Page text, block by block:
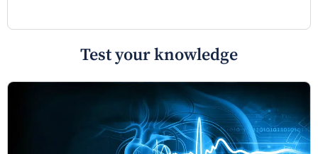
Test your knowledge